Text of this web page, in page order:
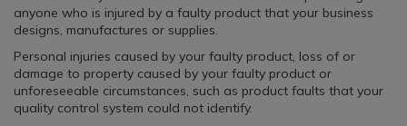
anyone who is injured by a faulty product that your business
designs, manufactures or supplies.
Personal injuries caused by your faulty product, loss of or
damage to property caused by your faulty product or
unforeseeable circumstances, such as product faults that your
quality control system could not identify.